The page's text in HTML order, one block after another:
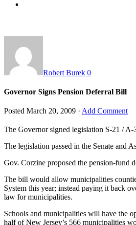
Robert Burek 0
Governor Signs Pension Deferral Bill
Posted March 20, 2009 · Add Comment
The Governor signed legislation S-21 / A-
The legislation passed in the Senate and
Gov. Corzine proposed the pension-fund
The bill would allow municipalities
System this year; instead paying it back
law for municipalities.
Schools and municipalities will have the
half of New Jersey’s 566 municipalities